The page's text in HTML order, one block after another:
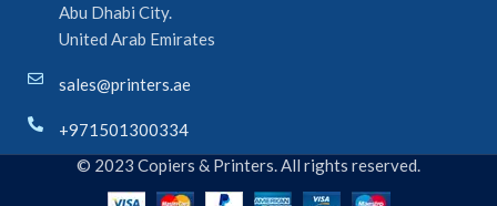
Abu Dhabi City.
United Arab Emirates
sales@printers.ae
+971501300334
© 2023 Copiers & Printers. All rights reserved.